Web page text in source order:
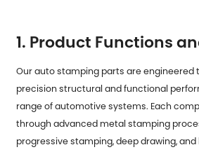
1. Product Functions
Our auto stamping parts are engineered
precision structural and functional
range of automotive systems. Each
through advanced metal stamping
progressive stamping, deep drawing,